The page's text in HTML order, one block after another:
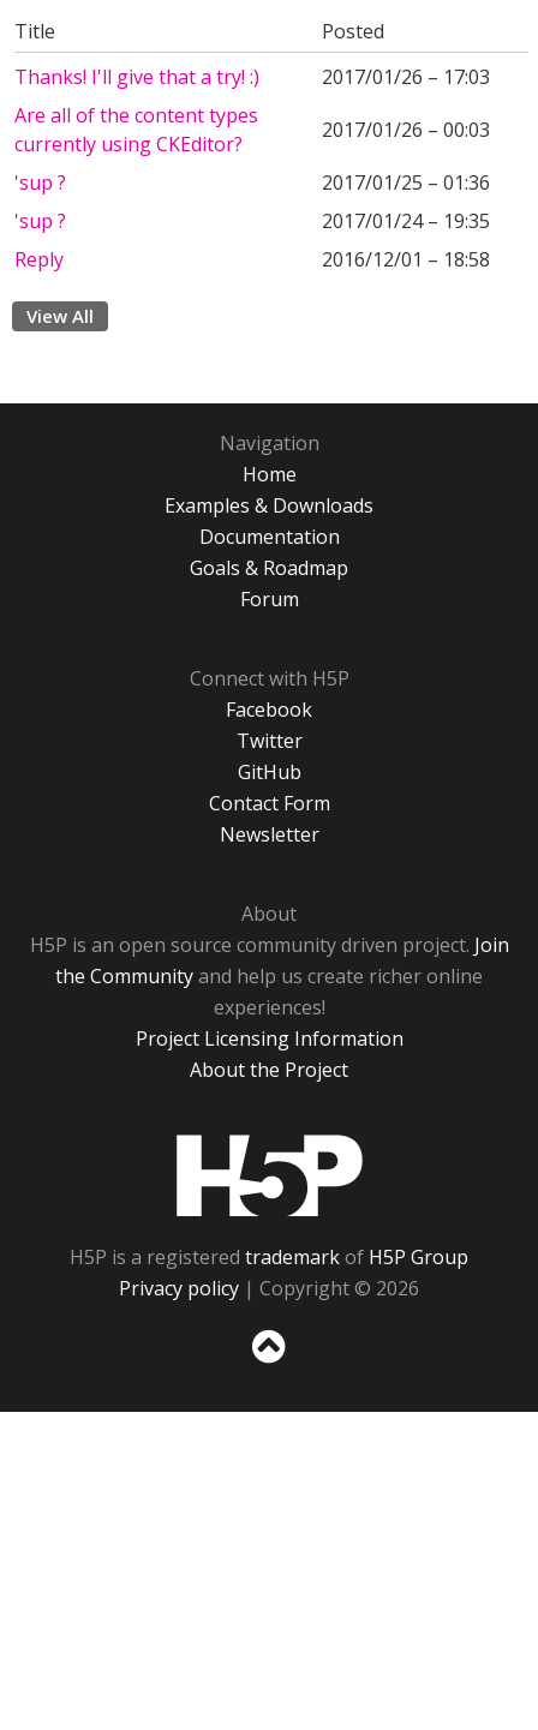
Title
Posted
Thanks! I'll give that a try! :)
2017/01/26 – 17:03
Are all of the content types
currently using CKEditor?
2017/01/26 – 00:03
'sup ?
2017/01/25 – 01:36
'sup ?
2017/01/24 – 19:35
Reply
2016/12/01 – 18:58
View All
Navigation
Home
Examples & Downloads
Documentation
Goals & Roadmap
Forum
Connect with H5P
Facebook
Twitter
GitHub
Contact Form
Newsletter
About
H5P is an open source community driven project. Join
the Communityand help us create richer online
experiences!
Project Licensing Information
About the Project
H5P is a registered trademarkof H5P Group
Privacy policy | Copyright © 2026